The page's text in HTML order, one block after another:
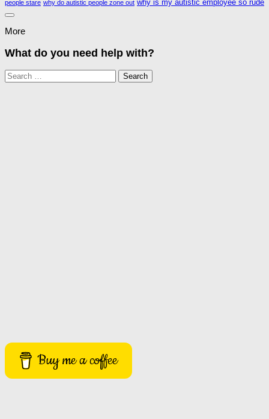
people stare why do autistic people zone out why is my autistic employee so rude
More
What do you need help with?
Search
for:
Buy me a coffee